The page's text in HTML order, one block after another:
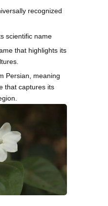
recognized
scientific name
that highlights its
Persian, meaning
that captures its